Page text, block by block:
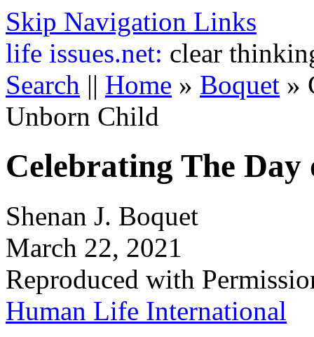
Skip Navigation Links
life issues.net: clear
Search || Home » Boquet »
Unborn Child
Celebrating The
Shenan J. Boquet
March 22, 2021
Reproduced with
Human Life International